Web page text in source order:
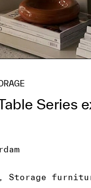
Series
Storage